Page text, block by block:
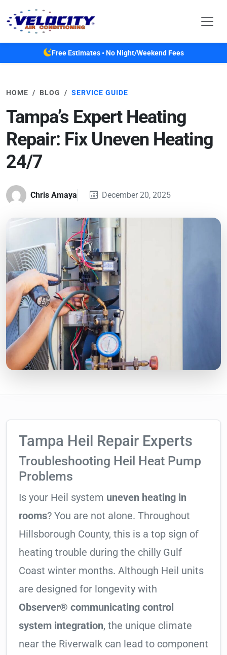
Free Estimates • No Night/Weekend Fees
HOME BLOG SERVICE GUIDE
Tampa’s Expert Heating
Repair: Fix Uneven Heating
24/7
Chris Amaya December 20, 2025
Tampa Heil Repair Experts
Troubleshooting Heil Heat Pump
Problems
Is your Heil system uneven heating in
rooms? You are not alone. Throughout
Hillsborough County, this is a top sign of
heating trouble during the chilly Gulf
Coast winter months. Although Heil units
are designed for longevity with
Observer® communicating control
system integration, the unique climate
near the Riverwalk can lead to component